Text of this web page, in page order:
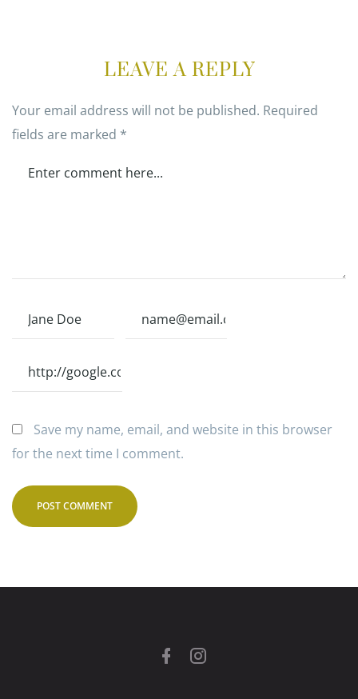
LEAVE A REPLY
Your email address will not be published. Required
fields are marked *
Save my name, email, and website in this browser
for the next time I comment.